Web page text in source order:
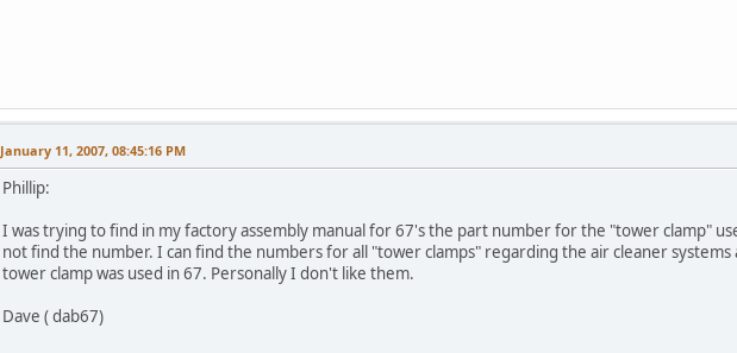
January 11, 2007, 08:45:16 PM
Phillip:
I was trying to find in my factory assembly manual for 67's the part number for the "tower clamp"
not find the number. I can find the numbers for all "tower clamps" regarding the air cleaner systems
tower clamp was used in 67. Personally I don't like them.
Dave ( dab67)